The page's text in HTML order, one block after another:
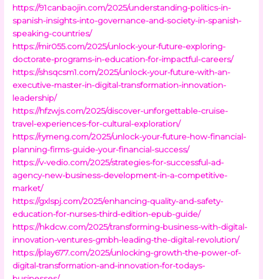
https://91canbaojin.com/2025/understanding-politics-in-
spanish-insights-into-governance-and-society-in-spanish-
speaking-countries/
https://mir055.com/2025/unlock-your-future-exploring-
doctorate-programs-in-education-for-impactful-careers/
https://shsqcsm1.com/2025/unlock-your-future-with-an-
executive-master-in-digital-transformation-innovation-
leadership/
https://hfzwjs.com/2025/discover-unforgettable-cruise-
travel-experiences-for-cultural-exploration/
https://rymeng.com/2025/unlock-your-future-how-financial-
planning-firms-guide-your-financial-success/
https://v-vedio.com/2025/strategies-for-successful-ad-
agency-new-business-development-in-a-competitive-
market/
https://gxlspj.com/2025/enhancing-quality-and-safety-
education-for-nurses-third-edition-epub-guide/
https://hkdcw.com/2025/transforming-business-with-digital-
innovation-ventures-gmbh-leading-the-digital-revolution/
https://play677.com/2025/unlocking-growth-the-power-of-
digital-transformation-and-innovation-for-todays-